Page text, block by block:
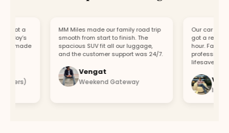
made
MM Miles made our family road trip
smooth from start to finish. The
spacious SUV fit all our luggage,
and the customer support was 24/7.
Vengat
Weekend Gateway
Our car broke
got a
hour. Fast
professional
lifesaver.
Vishal